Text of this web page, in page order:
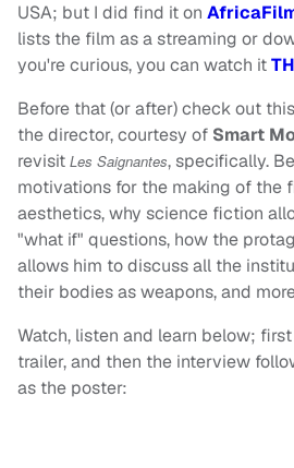
USA; but I did find it on
lists the film as a streaming or
you're curious, you can watch it
Before that (or after) check out
the director, courtesy of Smart
revisit Les Saignantes, specifically.
motivations for the making of the
aesthetics, why science fiction
"what if" questions, how the
allows him to discuss all the
their bodies as weapons, and
Watch, listen and learn below;
trailer, and then the interview
as the poster: